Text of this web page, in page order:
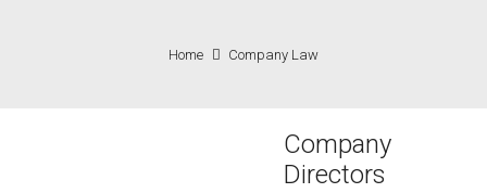
Home Company Law
Company
Directors